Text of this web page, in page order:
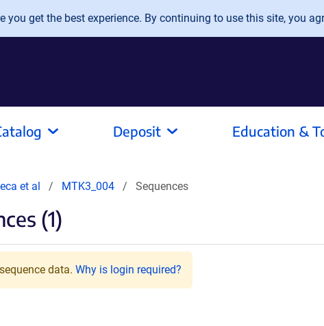
you get the best experience. By continuing to use this site, you
Deposit Education &
et al MTK3_004 Sequences
(1)
data. Why is login required?